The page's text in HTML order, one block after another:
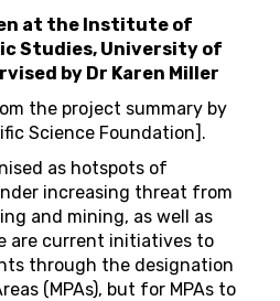
at the Institute of
Studies, University of
by Dr Karen Miller
the project summary by
Science Foundation].
as hotspots of
increasing threat from
and mining, as well as
are current initiatives to
through the designation
(MPAs), but for MPAs to